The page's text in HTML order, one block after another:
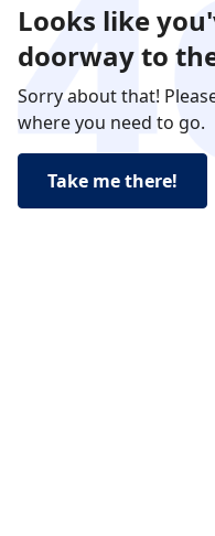
Looks like
doorway to
Sorry about that!
where you need to go.
Take me there!